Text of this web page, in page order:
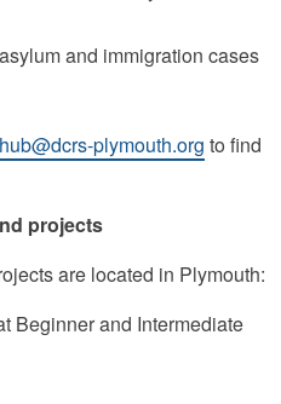
and immigration cases
hub@dcrs-plymouth.org to find
projects
are located in Plymouth:
Beginner and Intermediate